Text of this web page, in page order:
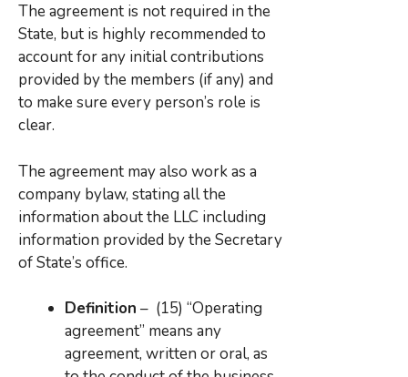
The agreement is not required in the
State, but is highly recommended to
account for any initial contributions
provided by the members (if any) and
to make sure every person’s role is
clear.
The agreement may also work as a
company bylaw, stating all the
information about the LLC including
information provided by the Secretary
of State’s office.
Definition – (15) “Operating
agreement” means any
agreement, written or oral, as